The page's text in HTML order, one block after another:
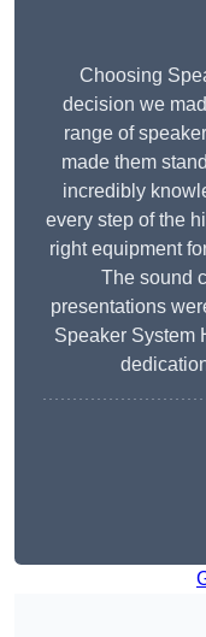
Choosing
decision we
range of
made them
incredibly
every step of the
right equipment
The sound
presentations
Speaker System